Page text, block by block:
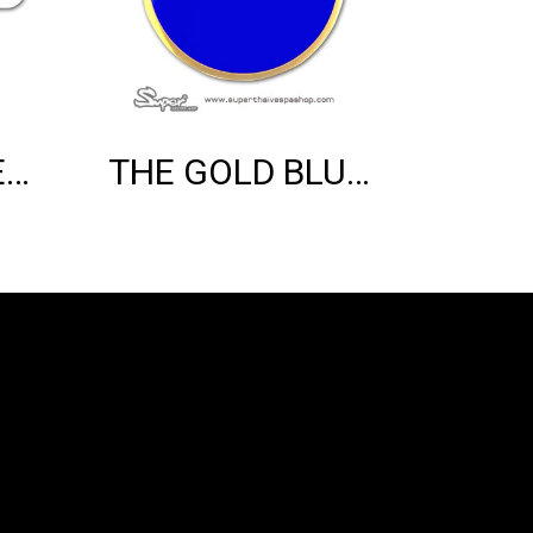
THE SILVER VESPA MOD EMBLEM THE GOLD BLUE VESPA EMBLEM